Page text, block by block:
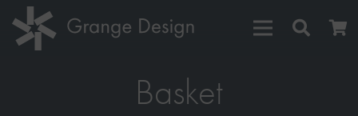
Basket